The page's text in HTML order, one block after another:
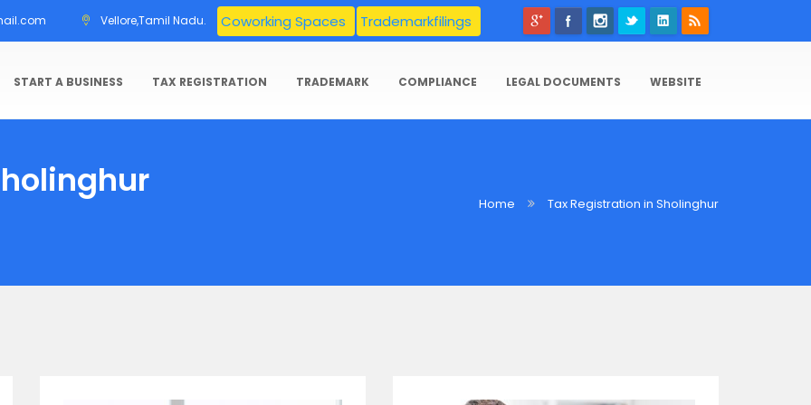
Vellore,Tamil Nadu. Coworking Spaces Trademarkfilings
START A BUSINESS TAX REGISTRATION TRADEMARK COMPLIANCE LEGAL DOCUMENTS WEBSITE
Home Tax Registration in Sholinghur